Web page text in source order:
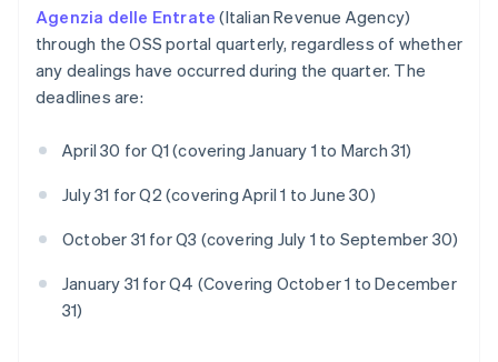
Agenzia delle Entrate (Italian Revenue Agency)
through the OSS portal quarterly, regardless of whether
any dealings have occurred during the quarter. The
deadlines are:
April 30 for Q1 (covering January 1 to March 31)
July 31 for Q2 (covering April 1 to June 30)
October 31 for Q3 (covering July 1 to September 30)
January 31 for Q4 (Covering October 1 to December
31)